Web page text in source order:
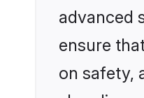
advanced
ensure
on safety,